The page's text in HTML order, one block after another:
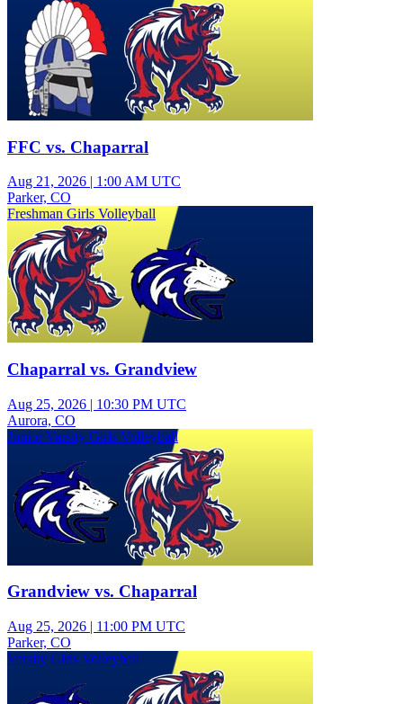
FFC vs. Chaparral
Aug 21, 2026 | 1:00 AM UTC
Parker, CO
Freshman Girls Volleyball
Chaparral vs. Grandview
Aug 25, 2026 | 10:30 PM UTC
Aurora, CO
Junior Varsity Girls Volleyball
Grandview vs. Chaparral
Aug 25, 2026 | 11:00 PM UTC
Parker, CO
Varsity Girls Volleyball